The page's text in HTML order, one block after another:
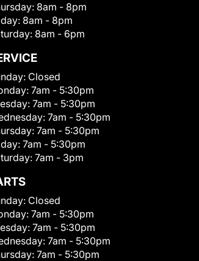
8am - 8pm
8am - 8pm
8am - 6pm
Closed
7am - 5:30pm
7am - 5:30pm
7am - 5:30pm
7am - 5:30pm
7am - 5:30pm
7am - 3pm
Closed
7am - 5:30pm
7am - 5:30pm
7am - 5:30pm
7am - 5:30pm